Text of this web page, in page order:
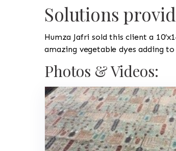
Solutions
Humza Jafri sold this client a
amazing vegetable dyes adding
Photos & Videos: